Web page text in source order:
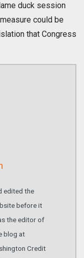
duck session
could be
that Congress
edited the
before it
the editor of
blog at
Credit